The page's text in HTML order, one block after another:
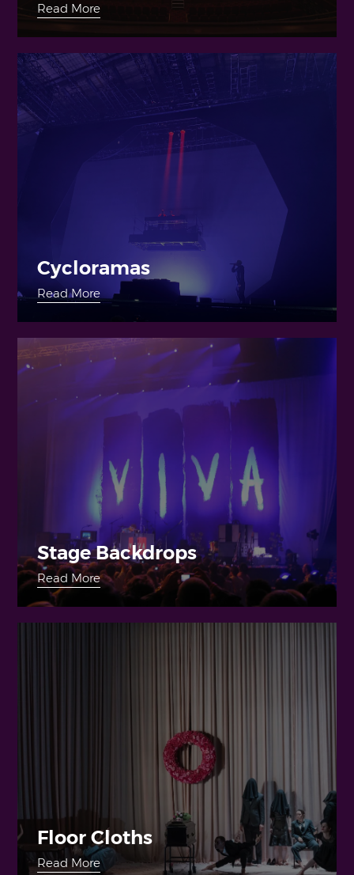
Read More
Cycloramas
Read More
Stage Backdrops
Read More
Floor Cloths
Read More